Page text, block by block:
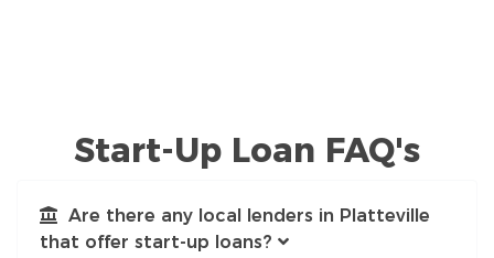
Start-Up Loan FAQ's
Are there any local lenders in Platteville
that offer start-up loans?